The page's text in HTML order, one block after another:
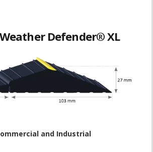
Defender® XL
and Industrial